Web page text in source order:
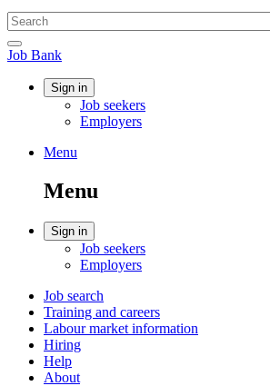
Canada
Search
website
Search
Job
Bank
Job Bank
Account
Sign in
Job seekers
Employers
Menu
search
Menu
Menu
Account
Sign in
Job seekers
Employers
Main
navigation
menu
Job search
Training and careers
Labour market information
Hiring
Help
About